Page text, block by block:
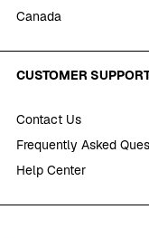
Canada
CUSTOMER
Contact Us
Frequently Asked
Help Center